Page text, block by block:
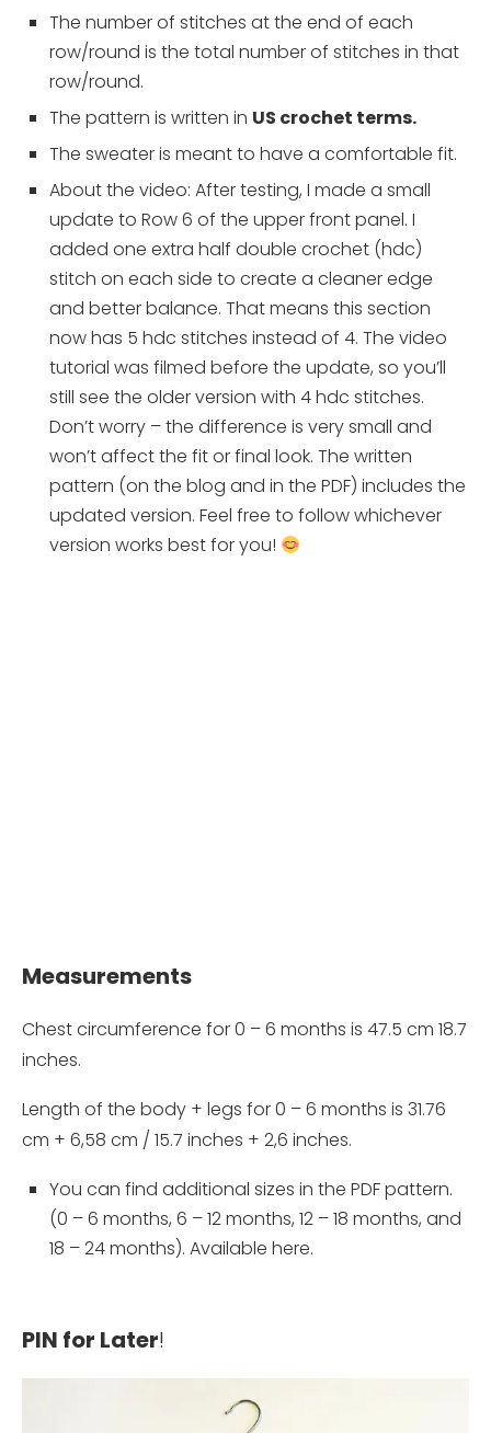
The number of stitches at the end of each
row/round is the total number of stitches in that
row/round.
The pattern is written in US crochet terms.
The sweater is meant to have a comfortable fit.
About the video: After testing, I made a small
update to Row 6 of the upper front panel. I
added one extra half double crochet (hdc)
stitch on each side to create a cleaner edge
and better balance. That means this section
now has 5 hdc stitches instead of 4. The video
tutorial was filmed before the update, so you’ll
still see the older version with 4 hdc stitches.
Don’t worry – the difference is very small and
won’t affect the fit or final look. The written
pattern (on the blog and in the PDF) includes the
updated version. Feel free to follow whichever
version works best for you!
Measurements
Chest circumference for 0 – 6 months is 47.5 cm 18.7
inches.
Length of the body + legs for 0 – 6 months is 31.76
cm + 6,58 cm / 15.7 inches + 2,6 inches.
You can find additional sizes in the PDF pattern.
(0 – 6 months, 6 – 12 months, 12 – 18 months, and
18 – 24 months). Available here.
PIN for Later!